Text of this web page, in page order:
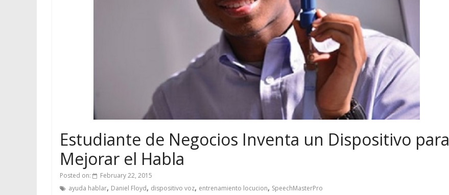
Estudiante de Negocios Inventa un Dispositivo para
Mejorar el Habla
Posted on:
February 22, 2015
ayuda hablar, Daniel Floyd, dispositivo voz, entrenamiento locucion, SpeechMasterPro